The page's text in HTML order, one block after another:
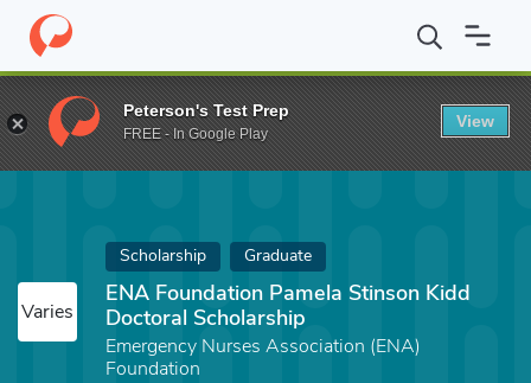
Home Fund ENA Foundation Pamela Stinson Kidd Doctoral
Varies
Scholarship Graduate
ENA Foundation Pamela Stinson Kidd
Doctoral Scholarship
Emergency Nurses Association (ENA)
Foundation
Peterson's Test Prep
FREE - In Google Play
View